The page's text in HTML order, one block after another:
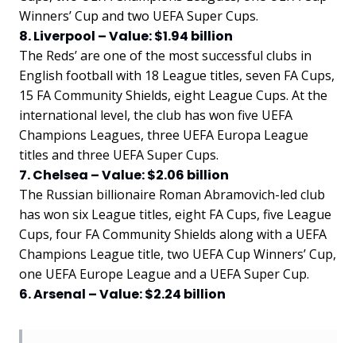
Winners’ Cup and two UEFA Super Cups.
8. Liverpool – Value: $1.94 billion
The Reds’ are one of the most successful clubs in
English football with 18 League titles, seven FA Cups,
15 FA Community Shields, eight League Cups. At the
international level, the club has won five UEFA
Champions Leagues, three UEFA Europa League
titles and three UEFA Super Cups.
7. Chelsea – Value: $2.06 billion
The Russian billionaire Roman Abramovich-led club
has won six League titles, eight FA Cups, five League
Cups, four FA Community Shields along with a UEFA
Champions League title, two UEFA Cup Winners’ Cup,
one UEFA Europe League and a UEFA Super Cup.
6. Arsenal – Value: $2.24 billion